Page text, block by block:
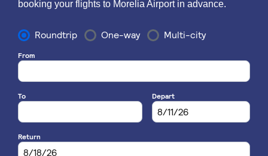
booking your flights to Morelia Airport in advance.